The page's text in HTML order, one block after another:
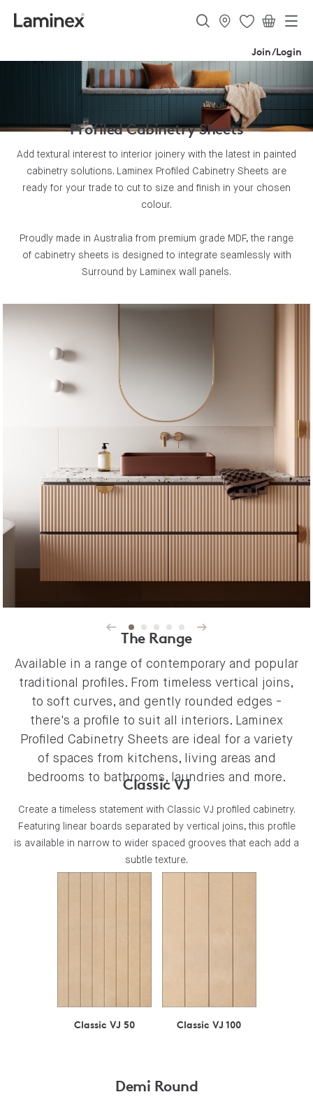
Join/Login
Profiled Cabinetry Sheets
Add textural interest to interior joinery with the latest in painted
cabinetry solutions. Laminex Profiled Cabinetry Sheets are
ready for your trade to cut to size and finish in your chosen
colour.
Proudly made in Australia from premium grade MDF, the range
of cabinetry sheets is designed to integrate seamlessly with
Surround by Laminex wall panels.
Prev
The Range
Available in a range of contemporary and popular
traditional profiles. From timeless vertical joins,
to soft curves, and gently rounded edges -
there's a profile to suit all interiors. Laminex
Profiled Cabinetry Sheets are ideal for a variety
of spaces from kitchens, living areas and
bedrooms to bathrooms, laundries and more.
Classic VJ
Create a timeless statement with Classic VJ profiled cabinetry.
Featuring linear boards separated by vertical joins, this profile
is available in narrow to wider spaced grooves that each add a
subtle texture.
Classic VJ 50 Classic VJ 100
Demi Round